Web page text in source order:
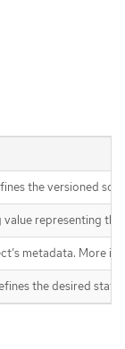
the versioned
value representing
metadata. More
the desired